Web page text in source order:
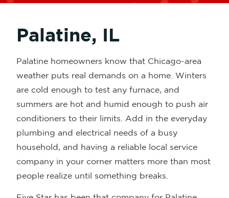
Palatine, IL
Palatine homeowners know that Chicago-area
weather puts real demands on a home. Winters
are cold enough to test any furnace, and
summers are hot and humid enough to push air
conditioners to their limits. Add in the everyday
plumbing and electrical needs of a busy
household, and having a reliable local service
company in your corner matters more than most
people realize until something breaks.